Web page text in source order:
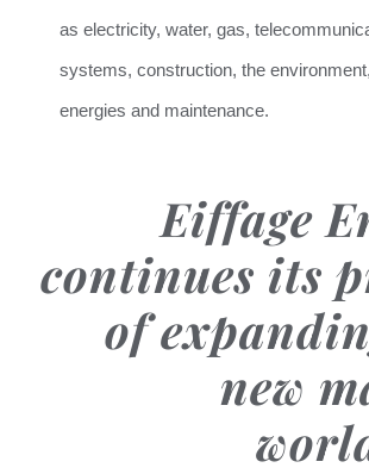
as electricity, water, gas,
systems, construction, the
energies and maintenance.
Eiffage
continues its
of
new